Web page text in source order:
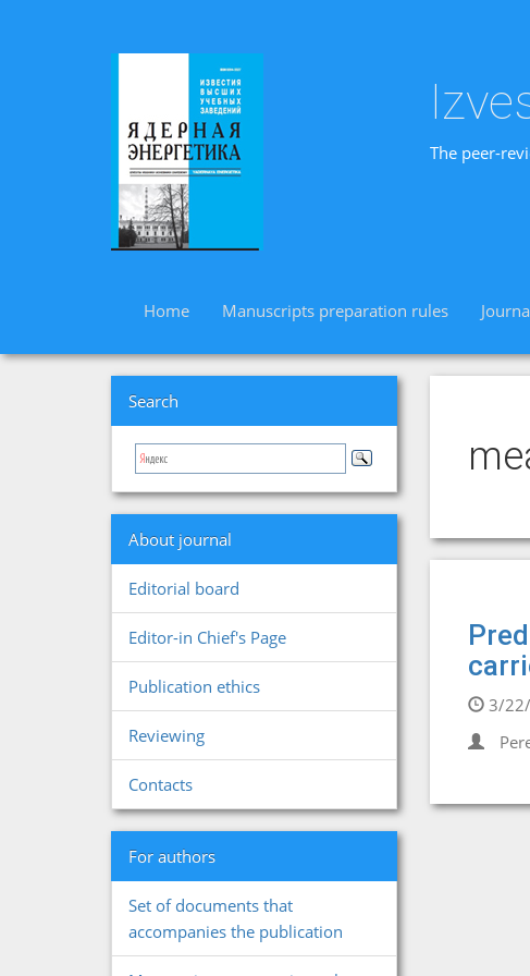
The peer-
Home Manuscripts preparation rules
Search
About journal
Editorial board
Editor-in Chief's Page
Publication ethics
Reviewing
Contacts
For authors
Set of documents that
accompanies the publication
3/